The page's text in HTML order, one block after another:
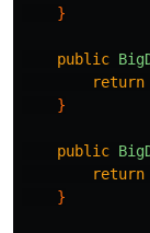
}
public
return
}
public
return
}